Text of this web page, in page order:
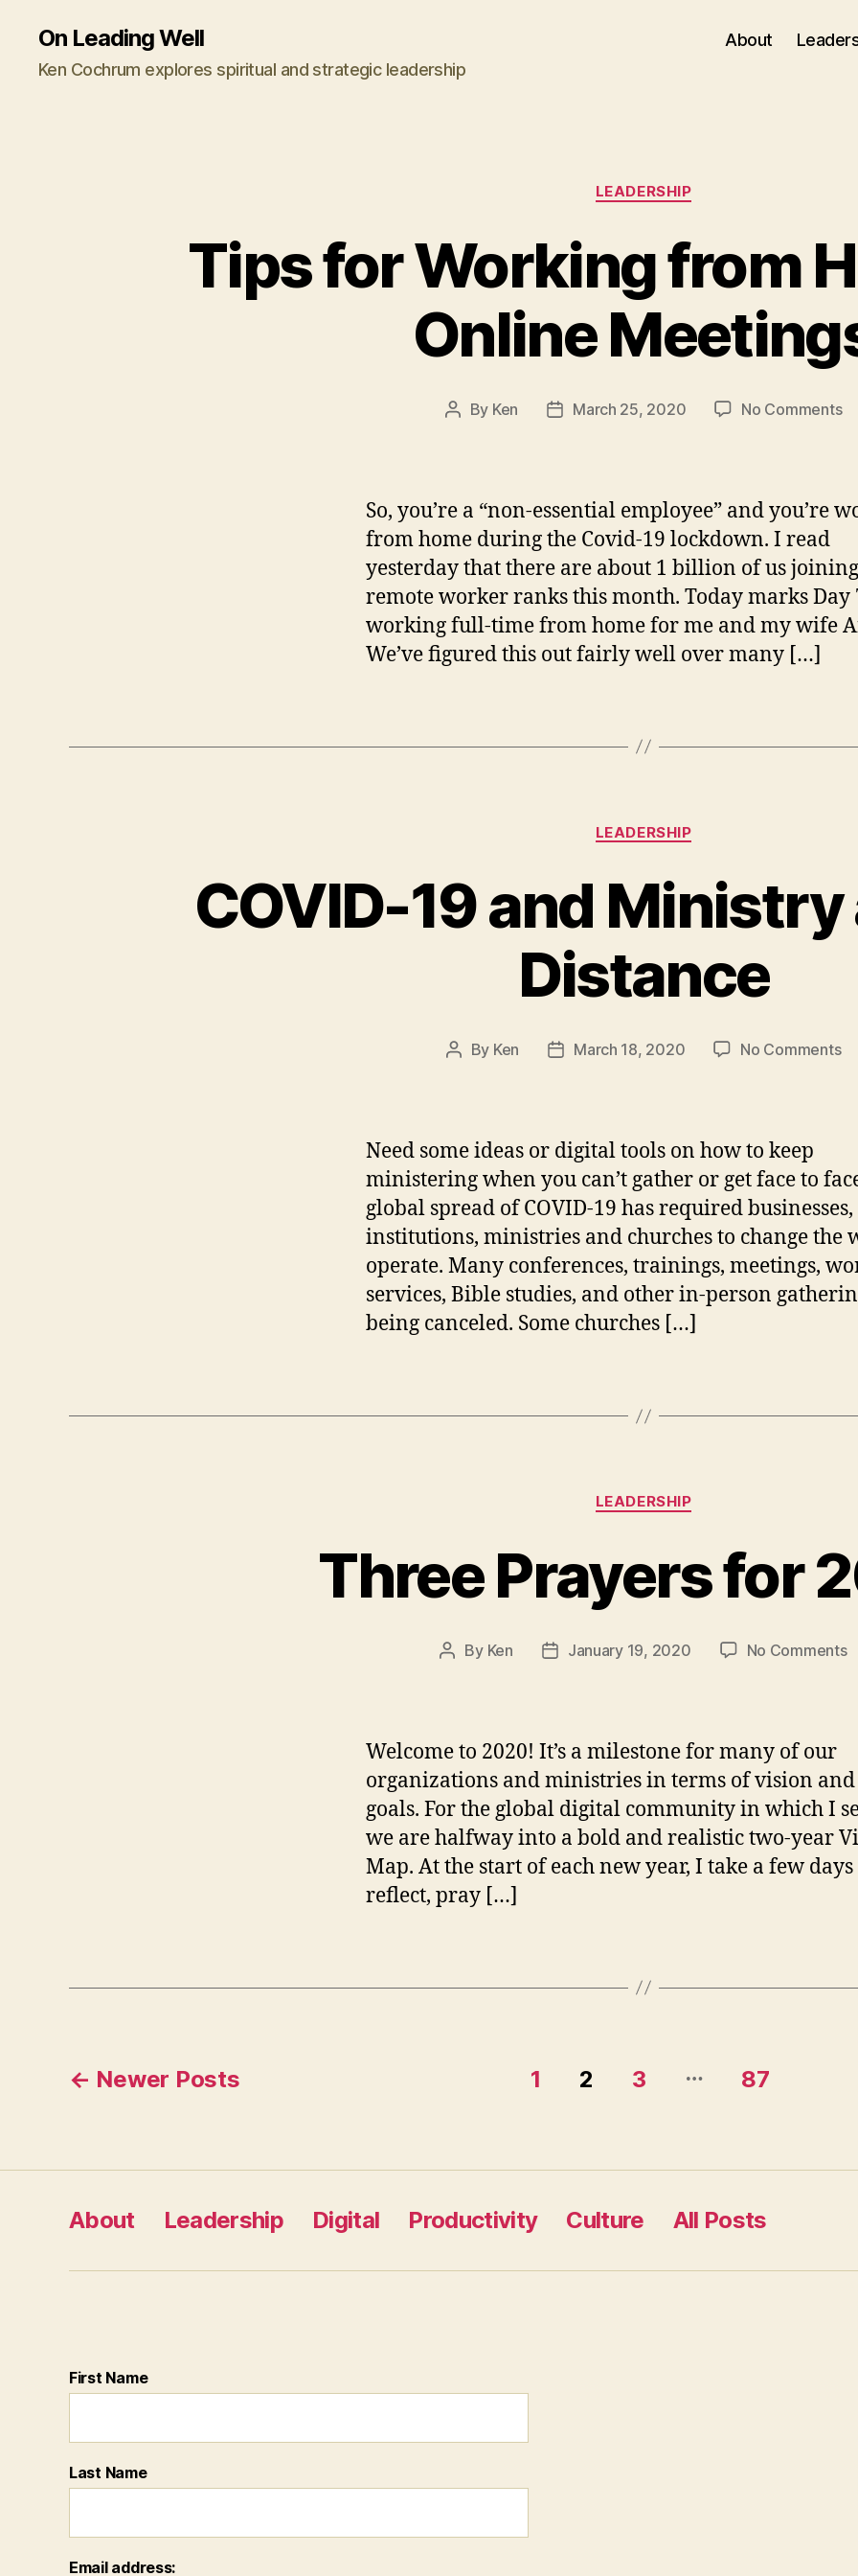
On Leading Well
Ken Cochrum explores spiritual and strategic leadership
About
Categories
LEADERSHIP
Tips for Working from
Online
Post
By Ken
PostMarch 25, 2020 No Commentson
So, you’re a “non-essential employee” and you’re
from home during the Covid-19 lockdown. I read
yesterday that there are about 1 billion of us
remote worker ranks this month. Today marks Day
working full-time from home for me and my wife
We’ve figured this out fairly well over many […]
Categories
LEADERSHIP
COVID-19 and Ministry
Distance
Post
By Ken
PostMarch 18, 2020 No Commentson
Need some ideas or digital tools on how to keep
ministering when you can’t gather or get face to
global spread of COVID-19 has required businesses,
institutions, ministries and churches to change the
operate. Many conferences, trainings, meetings,
services, Bible studies, and other in-person
being canceled. Some churches […]
Categories
LEADERSHIP
Three Prayers for
Post
By Ken
PostJanuary 19, 2020 No Commentson
Welcome to 2020! It’s a milestone for many of our
organizations and ministries in terms of vision
goals. For the global digital community in which I
we are halfway into a bold and realistic two-year
Map. At the start of each new year, I take a few days
reflect, pray […]
Posts
← Newer Posts 1 2 3 … 87
About Leadership Digital Productivity Culture All Posts
First Name
Last Name
Email address: